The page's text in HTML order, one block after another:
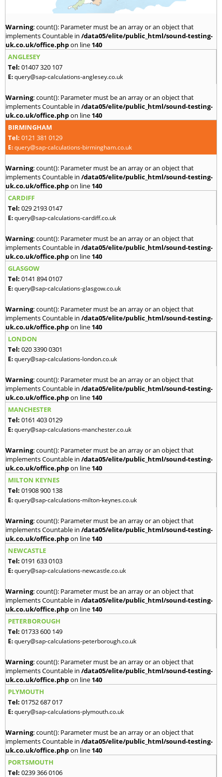
Warning: count(): Parameter must be an array or an object that
implements Countable in /data05/elite/public_html/sound-testing-
uk.co.uk/office.phpon line 140
ANGLESEY
Tel: 01407 320 107
E:query@sap-calculations-anglesey.co.uk
Warning: count(): Parameter must be an array or an object that
implements Countable in /data05/elite/public_html/sound-testing-
uk.co.uk/office.phpon line 140
BIRMINGHAM
Tel: 0121 381 0129
E:query@sap-calculations-birmingham.co.uk
Warning: count(): Parameter must be an array or an object that
implements Countable in /data05/elite/public_html/sound-testing-
uk.co.uk/office.phpon line 140
CARDIFF
Tel: 029 2193 0147
E:query@sap-calculations-cardiff.co.uk
Warning: count(): Parameter must be an array or an object that
implements Countable in /data05/elite/public_html/sound-testing-
uk.co.uk/office.phpon line 140
GLASGOW
Tel: 0141 894 0107
E:query@sap-calculations-glasgow.co.uk
Warning: count(): Parameter must be an array or an object that
implements Countable in /data05/elite/public_html/sound-testing-
uk.co.uk/office.phpon line 140
LONDON
Tel: 020 3390 0301
E:query@sap-calculations-london.co.uk
Warning: count(): Parameter must be an array or an object that
implements Countable in /data05/elite/public_html/sound-testing-
uk.co.uk/office.phpon line 140
MANCHESTER
Tel: 0161 403 0129
E:query@sap-calculations-manchester.co.uk
Warning: count(): Parameter must be an array or an object that
implements Countable in /data05/elite/public_html/sound-testing-
uk.co.uk/office.phpon line 140
MILTON KEYNES
Tel: 01908 900 138
E:query@sap-calculations-milton-keynes.co.uk
Warning: count(): Parameter must be an array or an object that
implements Countable in /data05/elite/public_html/sound-testing-
uk.co.uk/office.phpon line 140
NEWCASTLE
Tel: 0191 633 0103
E:query@sap-calculations-newcastle.co.uk
Warning: count(): Parameter must be an array or an object that
implements Countable in /data05/elite/public_html/sound-testing-
uk.co.uk/office.phpon line 140
PETERBOROUGH
Tel: 01733 600 149
E:query@sap-calculations-peterborough.co.uk
Warning: count(): Parameter must be an array or an object that
implements Countable in /data05/elite/public_html/sound-testing-
uk.co.uk/office.phpon line 140
PLYMOUTH
Tel: 01752 687 017
E:query@sap-calculations-plymouth.co.uk
Warning: count(): Parameter must be an array or an object that
implements Countable in /data05/elite/public_html/sound-testing-
uk.co.uk/office.phpon line 140
PORTSMOUTH
Tel: 0239 366 0106